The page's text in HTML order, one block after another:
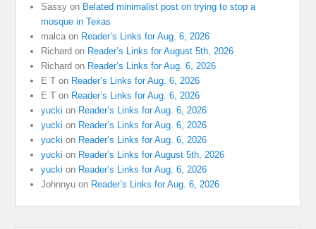
Sassy on Belated minimalist post on trying to stop a
mosque in Texas
malca on Reader’s Links for Aug. 6, 2026
Richard on Reader’s Links for August 5th, 2026
Richard on Reader’s Links for Aug. 6, 2026
E T on Reader’s Links for Aug. 6, 2026
E T on Reader’s Links for Aug. 6, 2026
yucki on Reader’s Links for Aug. 6, 2026
yucki on Reader’s Links for Aug. 6, 2026
yucki on Reader’s Links for Aug. 6, 2026
yucki on Reader’s Links for August 5th, 2026
yucki on Reader’s Links for Aug. 6, 2026
Johnnyu on Reader’s Links for Aug. 6, 2026